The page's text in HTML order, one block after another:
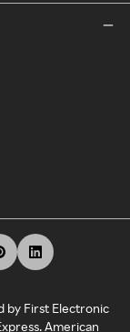
by First Electronic
American